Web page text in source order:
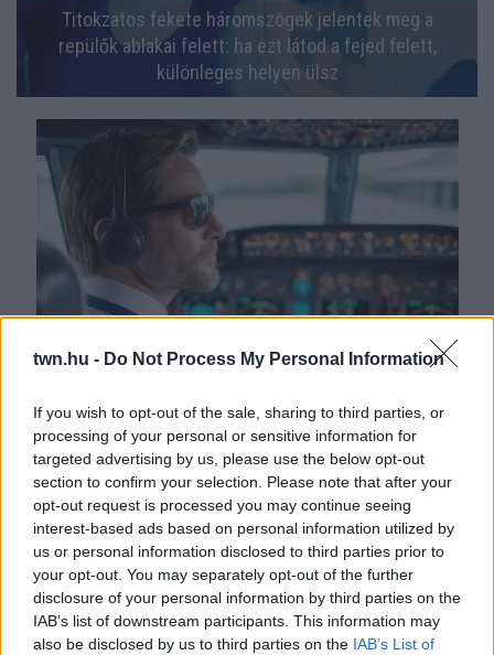
twn.hu - Do Not Process My Personal Information
If you wish to opt-out of the sale, sharing to third parties, or
processing of your personal or sensitive information for
targeted advertising by us, please use the below opt-out
section to confirm your selection. Please note that after your
opt-out request is processed you may continue seeing
interest-based ads based on personal information utilized by
us or personal information disclosed to third parties prior to
your opt-out. You may separately opt-out of the further
disclosure of your personal information by third parties on the
IAB’s list of downstream participants. This information may
also be disclosed by us to third parties on the IAB’s List of
Titokzatos fekete háromszögek jelentek meg a
repülők ablakai felett: ha ezt látod a fejed felett,
különleges helyen ülsz
légitársaság pilótáinak